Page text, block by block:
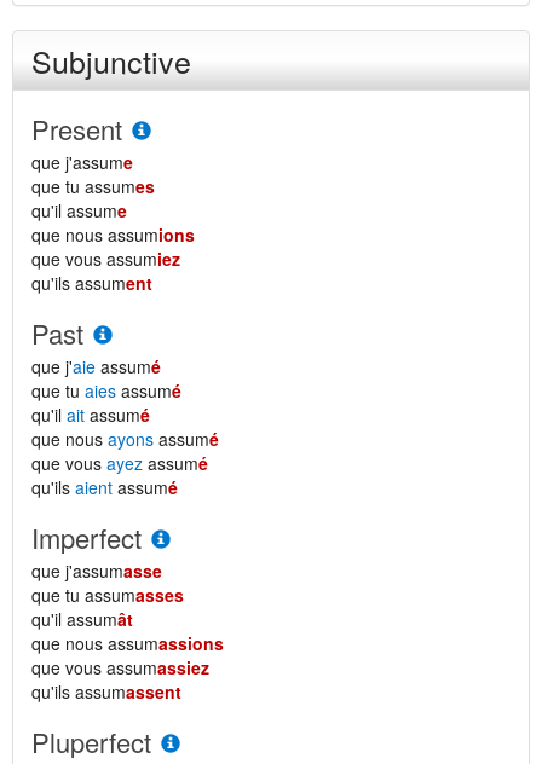
Subjunctive
Present
que j'assume
que tu assumes
qu'il assume
que nous assumions
que vous assumiez
qu'ils assument
Past
que j'aie assumé
que tu aies assumé
qu'il ait assumé
que nous ayons assumé
que vous ayez assumé
qu'ils aient assumé
Imperfect
que j'assumasse
que tu assumasses
qu'il assumât
que nous assumassions
que vous assumassiez
qu'ils assumassent
Pluperfect